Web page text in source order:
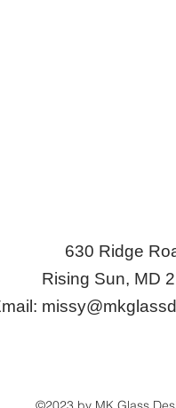
630 Ridge
Rising Sun, MD